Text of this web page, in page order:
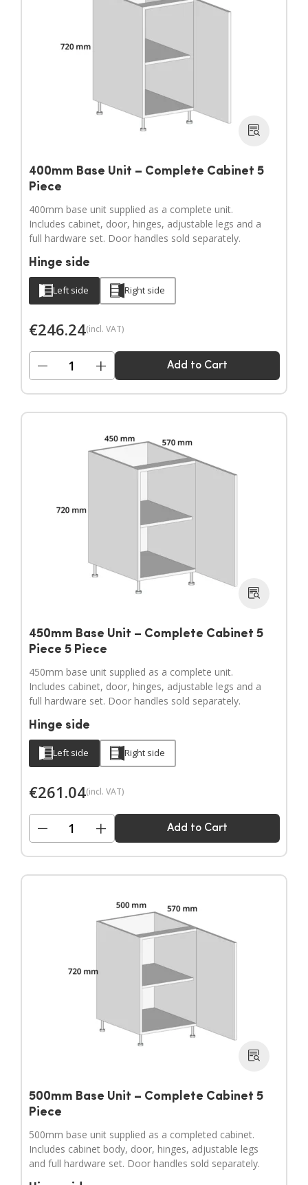
400mm Base Unit – Complete Cabinet 5
Piece
400mm base unit supplied as a complete unit.
Includes cabinet, door, hinges, adjustable legs and a
full hardware set. Door handles sold separately.
Hinge side
Left side Right side
€246.24(incl. VAT)
− + Add to Cart
450mm Base Unit – Complete Cabinet 5
Piece 5 Piece
450mm base unit supplied as a complete unit.
Includes cabinet, door, hinges, adjustable legs and a
full hardware set. Door handles sold separately.
Hinge side
Left side Right side
€261.04(incl. VAT)
− + Add to Cart
500mm Base Unit – Complete Cabinet 5
Piece
500mm base unit supplied as a completed cabinet.
Includes cabinet body, door, hinges, adjustable legs
and full hardware set. Door handles sold separately.